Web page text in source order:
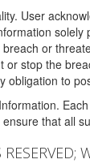
User
or
or stop the
obligation to
that all